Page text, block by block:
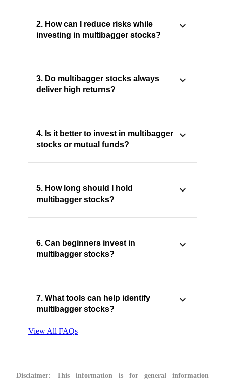
2. How can I reduce risks while
investing in multibagger stocks?
3. Do multibagger stocks always
deliver high returns?
4. Is it better to invest in multibagger
stocks or mutual funds?
5. How long should I hold
multibagger stocks?
6. Can beginners invest in
multibagger stocks?
7. What tools can help identify
multibagger stocks?
View All FAQs
Disclaimer: This information is for general information